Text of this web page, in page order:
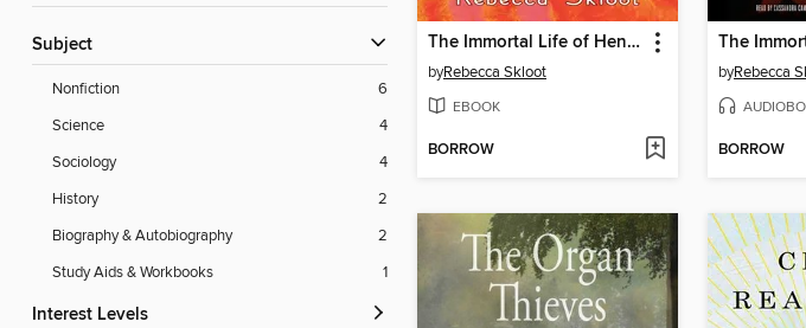
Subject
Nonfiction
6
Science
4
Sociology
4
History
2
Biography & Autobiography
2
Study Aids & Workbooks
1
Interest Levels
The Immortal Life of Henrietta Lacks
byRebecca Skloot
EBOOK
BORROW
byRebecca
BORROW